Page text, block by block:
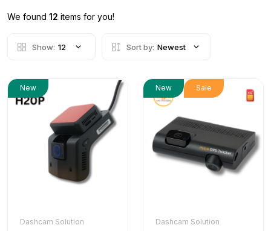
We found 12 items for you!
Show: 12 Sort by: Newest
New
Dashcam Solution
New Sale
Dashcam Solution